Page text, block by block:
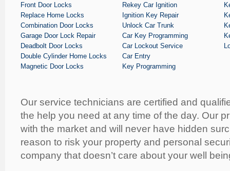
Front Door Locks
Replace Home Locks
Combination Door Locks
Garage Door Lock Repair
Deadbolt Door Locks
Double Cylinder Home Locks
Magnetic Door Locks
Rekey Car Ignition
Ignition Key Repair
Unlock Car Trunk
Car Key Programming
Car Lockout Service
Car Entry
Key Programming
Our service technicians are certified and
the help you need at any time of the day. Our
with the market and will never have hidden
reason to risk your property and personal
company that doesn’t care about your well